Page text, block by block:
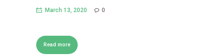
March 13, 2020 0
Read more